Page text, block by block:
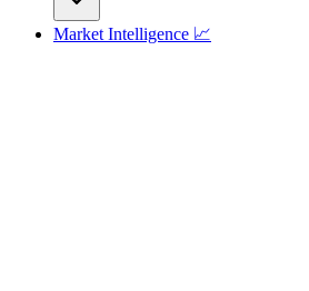
Market Intelligence 📈